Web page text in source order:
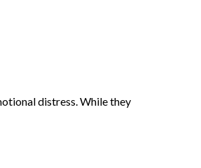
distress. While they